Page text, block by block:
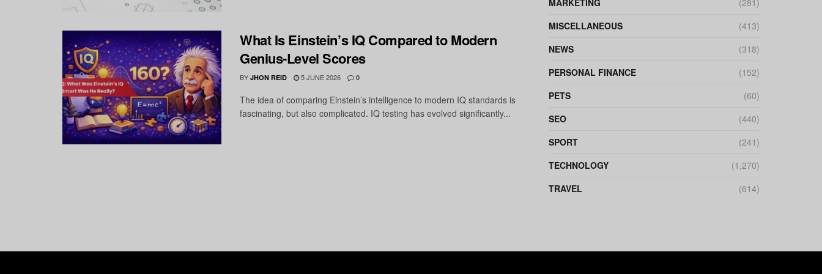
What Is Einstein’s IQ Compared to Modern
Genius-Level Scores
BY JHON REID 5 JUNE 2026 0
The idea of comparing Einstein’s intelligence to modern IQ standards is
fascinating, but also complicated. IQ testing has evolved significantly...
MARKETING
(281)
MISCELLANEOUS
(413)
NEWS
(318)
PERSONAL FINANCE
(152)
PETS
(60)
SEO
(440)
SPORT
(241)
TECHNOLOGY
(1,270)
TRAVEL
(614)